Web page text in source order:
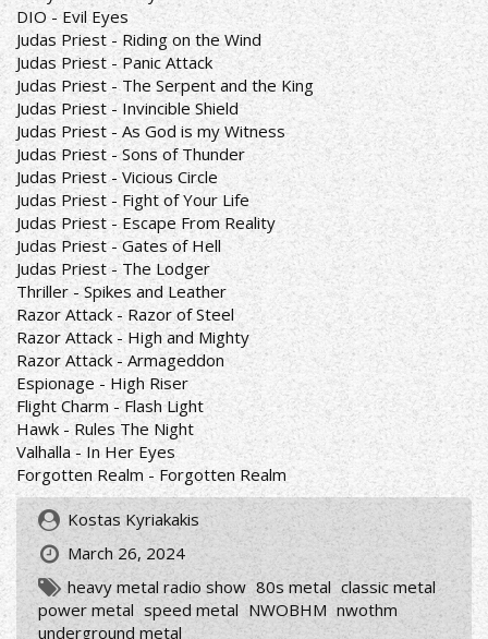
DIO - Evil Eyes
Judas Priest - Riding on the Wind
Judas Priest - Panic Attack
Judas Priest - The Serpent and the King
Judas Priest - Invincible Shield
Judas Priest - As God is my Witness
Judas Priest - Sons of Thunder
Judas Priest - Vicious Circle
Judas Priest - Fight of Your Life
Judas Priest - Escape From Reality
Judas Priest - Gates of Hell
Judas Priest - The Lodger
Thriller - Spikes and Leather
Razor Attack - Razor of Steel
Razor Attack - High and Mighty
Razor Attack - Armageddon
Espionage - High Riser
Flight Charm - Flash Light
Hawk - Rules The Night
Valhalla - In Her Eyes
Forgotten Realm - Forgotten Realm
Kostas Kyriakakis
March 26, 2024
heavy metal radio show 80s metal classic metal
power metal speed metal NWOBHM nwothm
underground metal